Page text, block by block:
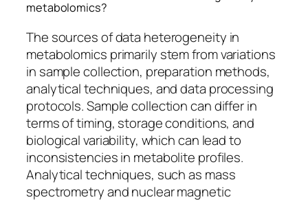
metabolomics?
The sources of data heterogeneity in
metabolomics primarily stem from variations
in sample collection, preparation methods,
analytical techniques, and data processing
protocols. Sample collection can differ in
terms of timing, storage conditions, and
biological variability, which can lead to
inconsistencies in metabolite profiles.
Analytical techniques, such as mass
spectrometry and nuclear magnetic